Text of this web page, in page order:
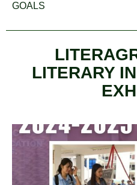
GOALS
LITERARY